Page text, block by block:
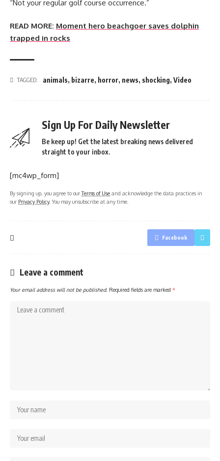
“Not your regular golf course occurrence.”
READ MORE: Moment hero beachgoer saves dolphin
trapped in rocks
TAGGED: animals, bizarre, horror, news, shocking, Video
Sign Up For Daily Newsletter
Be keep up! Get the latest breaking news delivered
straight to your inbox.
[mc4wp_form]
By signing up, you agree to ourTerms of Use and acknowledge the data practices in
our Privacy Policy. You may unsubscribe at any time.
Facebook
Leave a comment
Your email address will not be published. Required fields are marked *